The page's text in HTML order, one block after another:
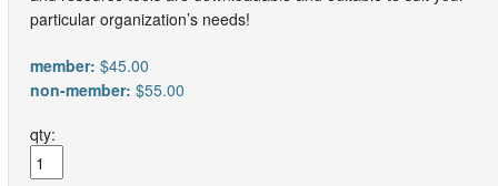
particular organization’s needs!
member: $45.00
non-member: $55.00
qty: